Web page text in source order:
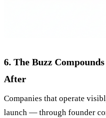
6. The Buzz
After
Companies that operate
launch — through founder